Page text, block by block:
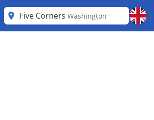
Five Corners Washington